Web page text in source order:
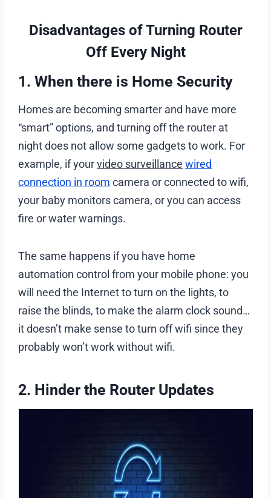
Disadvantages of Turning Router
Off Every Night
1. When there is Home Security
Homes are becoming smarter and have more
“smart” options, and turning off the router at
night does not allow some gadgets to work. For
example, if yourvideo surveillance wired
connection in room camera or connected to wifi,
your baby monitors camera, or you can access
fire or water warnings.
The same happens if you have home
automation control from your mobile phone: you
will need the Internet to turn on the lights, to
raise the blinds, to make the alarm clock sound…
it doesn’t make sense to turn off wifi since they
probably won’t work without wifi.
2. Hinder the Router Updates